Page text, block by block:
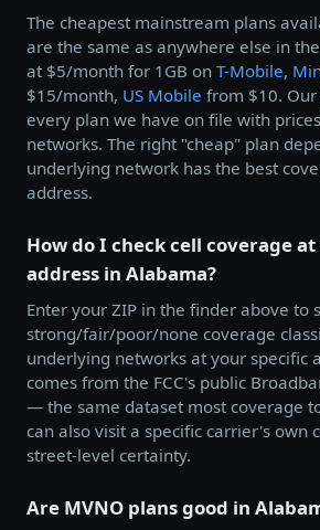
The cheapest mainstream plans
are the same as anywhere else in
at $5/month for 1GB on T-Mobile,
$15/month, US Mobile from $10.
every plan we have on file with
networks. The right "cheap" plan
underlying network has the best
address.
How do I check cell coverage
address in Alabama?
Enter your ZIP in the finder above to
strong/fair/poor/none coverage
underlying networks at your specific
comes from the FCC's public
— the same dataset most coverage
can also visit a specific carrier's own
street-level certainty.
Are MVNO plans good in